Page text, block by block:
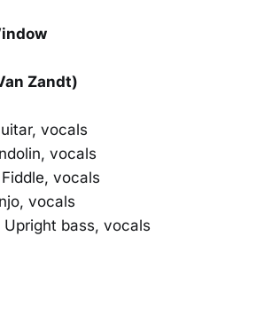
Zandt)
vocals
vocals
vocals
vocals
bass, vocals